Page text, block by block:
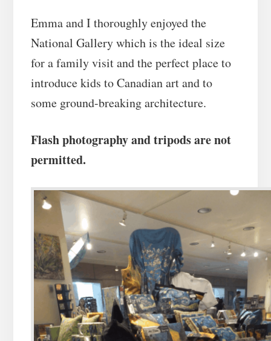
Emma and I thoroughly enjoyed the
National Gallery which is the ideal size
for a family visit and the perfect place to
introduce kids to Canadian art and to
some ground-breaking architecture.
Flash photography and tripods are not
permitted.